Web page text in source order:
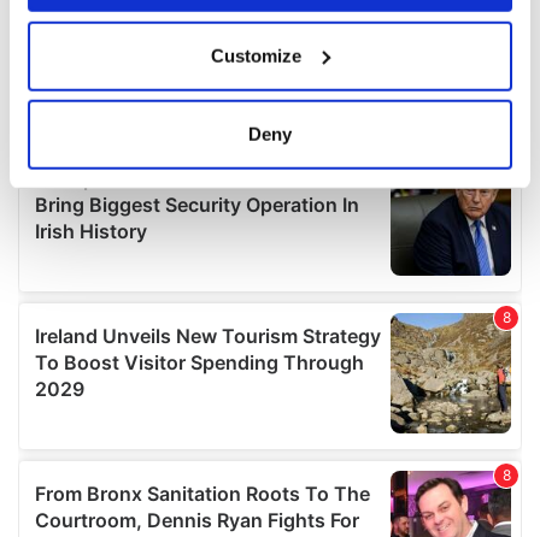
Collect information about your geographical
location which can be accurate to within several
Find out more about how your personal data is processed
and set your preferences in the
details section
We use cookies to personalise content and ads, to
provide social media features and to analyse our traffic.
We also share information about your use of our site with
our social media, advertising and analytics partners who
may combine it with other information that you’ve
Customize
Deny